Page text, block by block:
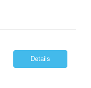
Details